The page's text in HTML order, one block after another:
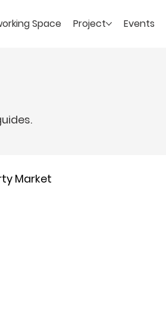
Space Project Events
Market